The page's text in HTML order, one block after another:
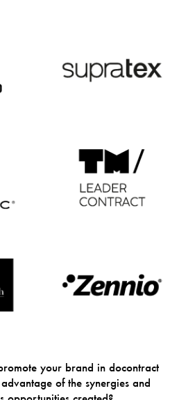
your brand in docontract
of the synergies and